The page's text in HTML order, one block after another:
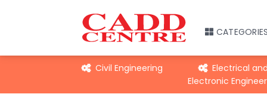
Civil Engineering
Electrical
Electronic